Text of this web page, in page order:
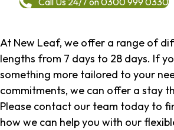
At New Leaf, we offer a range of
lengths from 7 days to 28 days. If
something more tailored to your
commitments, we can offer a stay
Please contact our team today to
how we can help you with our